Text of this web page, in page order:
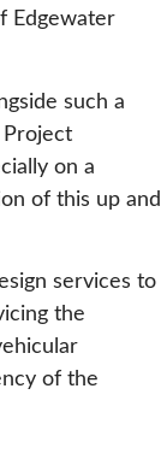
Edgewater
such a
Project
on a
of this up and
services to
the
of the